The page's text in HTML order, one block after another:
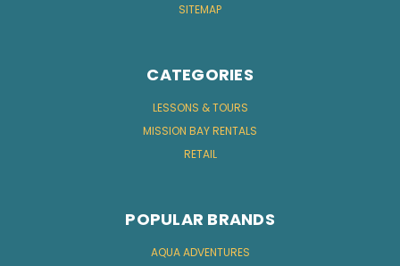
SITEMAP
CATEGORIES
LESSONS & TOURS
MISSION BAY RENTALS
RETAIL
POPULAR BRANDS
AQUA ADVENTURES